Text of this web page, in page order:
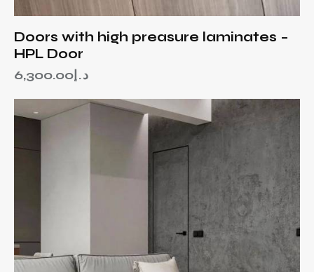
Doors with high preasure laminates –
HPL Door
د.إ 6,300.00